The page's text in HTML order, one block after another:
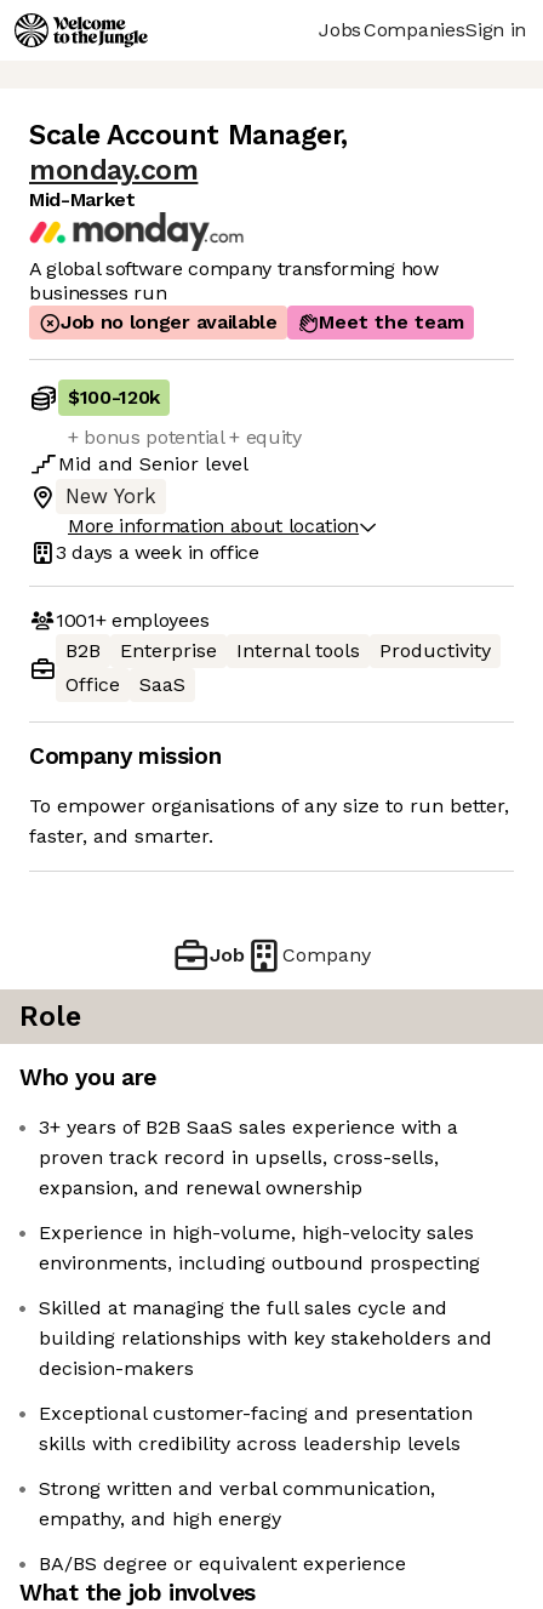
JobsCompaniesSign in
Scale Account Manager,
monday.com
Mid-Market
A global software company transforming how
businesses run
Job no longer available
Meet the team
$100-120k
+ bonus potential + equity
Mid and Senior level
New York
More information about location
3 days a week in office
1001+employees
B2B
Enterprise Internal tools
Productivity
Office
SaaS
Company mission
To empower organisations of any size to run better,
faster, and smarter.
Job Company
Role
Who you are
3+ years of B2B SaaS sales experience with a
proven track record in upsells, cross-sells,
expansion, and renewal ownership
Experience in high-volume, high-velocity sales
environments, including outbound prospecting
Skilled at managing the full sales cycle and
building relationships with key stakeholders and
decision-makers
Exceptional customer-facing and presentation
skills with credibility across leadership levels
Strong written and verbal communication,
empathy, and high energy
BA/BS degree or equivalent experience
What the job involves